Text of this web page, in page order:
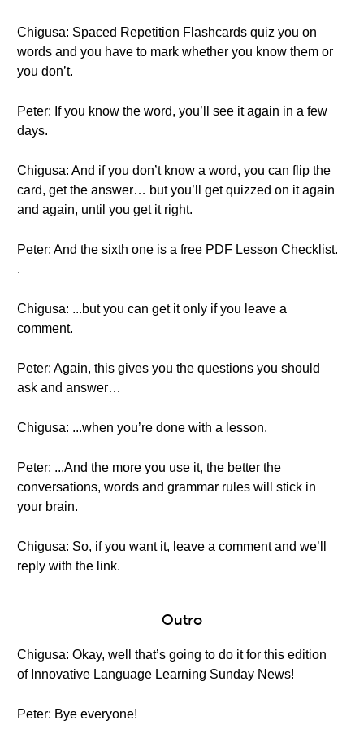
Chigusa: Spaced Repetition Flashcards quiz you on
words and you have to mark whether you know them or
you don’t.
Peter: If you know the word, you’ll see it again in a few
days.
Chigusa: And if you don’t know a word, you can flip the
card, get the answer… but you’ll get quizzed on it again
and again, until you get it right.
Peter: And the sixth one is a free PDF Lesson Checklist.
.
Chigusa: ...but you can get it only if you leave a
comment.
Peter: Again, this gives you the questions you should
ask and answer…
Chigusa: ...when you’re done with a lesson.
Peter: ...And the more you use it, the better the
conversations, words and grammar rules will stick in
your brain.
Chigusa: So, if you want it, leave a comment and we’ll
reply with the link.
Outro
Chigusa: Okay, well that’s going to do it for this edition
of Innovative Language Learning Sunday News!
Peter: Bye everyone!